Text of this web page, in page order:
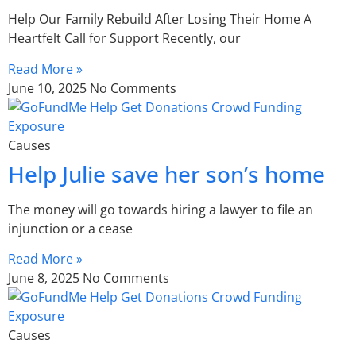
Help Our Family Rebuild After Losing Their Home A
Heartfelt Call for Support Recently, our
Read More »
June 10, 2025 No Comments
Causes
Help Julie save her son’s home
The money will go towards hiring a lawyer to file an
injunction or a cease
Read More »
June 8, 2025 No Comments
Causes